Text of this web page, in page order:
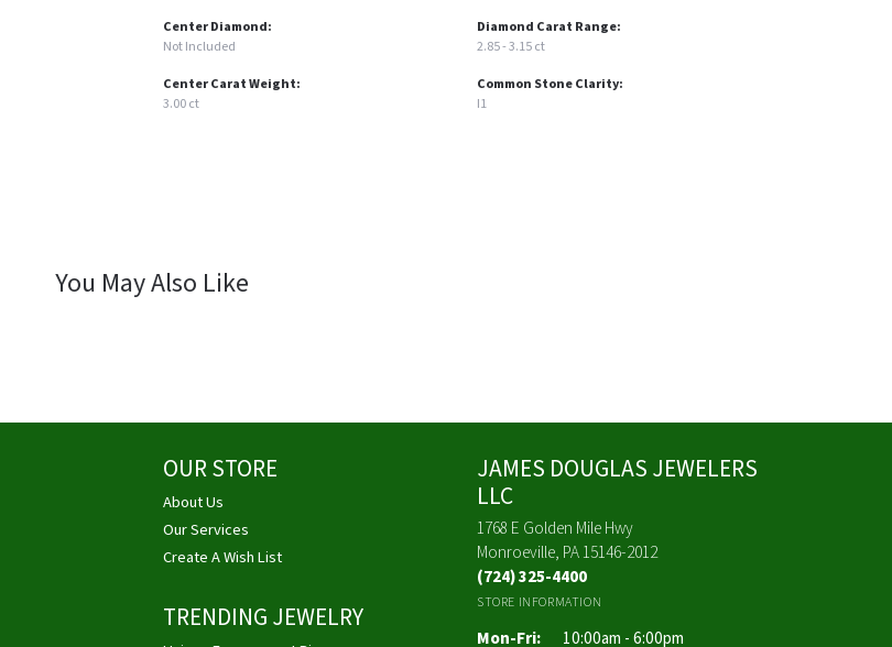
Center Diamond:
Not Included
Center Carat Weight:
3.00 ct
Diamond Carat Range:
2.85 - 3.15 ct
Common Stone Clarity:
I1
You May Also Like
OUR STORE
About Us
Our Services
Create A Wish List
TRENDING JEWELRY
JAMES DOUGLAS JEWELERS
LLC
1768 E Golden Mile Hwy
Monroeville, PA 15146-2012
(724) 325-4400
STORE INFORMATION
Mon-Fri:Monday - Friday:
10:00am - 6:00pm